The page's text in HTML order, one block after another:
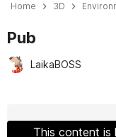
Home 3D
Pub
LaikaBOSS
This content